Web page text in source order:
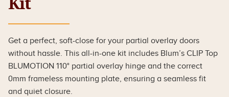
Get a perfect, soft-close for your partial overlay doors
without hassle. This all-in-one kit includes Blum’s CLIP Top
BLUMOTION 110° partial overlay hinge and the correct
0mm frameless mounting plate, ensuring a seamless fit
and quiet closure.